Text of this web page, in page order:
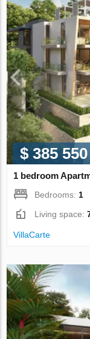
$ 385 550
1 bedroom
Bedrooms: 1
Living space:
VillaСarte